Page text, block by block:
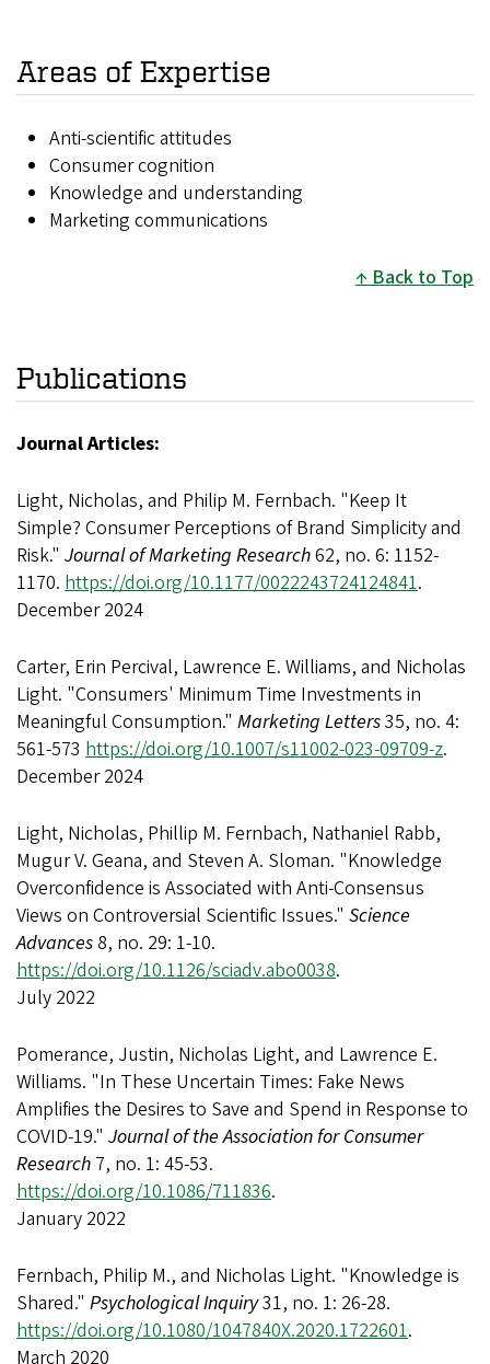
Areas of Expertise
Anti-scientific attitudes
Consumer cognition
Knowledge and understanding
Marketing communications
Back to Top
Publications
Journal Articles:
Light, Nicholas, and Philip M. Fernbach. "Keep It
Simple? Consumer Perceptions of Brand Simplicity and
Risk." Journal of Marketing Research62, no. 6: 1152-
1170. https://doi.org/10.1177/0022243724124841.
December 2024
Carter, Erin Percival, Lawrence E. Williams, and Nicholas
Light. "Consumers' Minimum Time Investments in
Meaningful Consumption." Marketing Letters35, no. 4:
561-573 https://doi.org/10.1007/s11002-023-09709-z.
December 2024
Light, Nicholas, Phillip M. Fernbach, Nathaniel Rabb,
Mugur V. Geana, and Steven A. Sloman. "Knowledge
Overconfidence is Associated with Anti-Consensus
Views on Controversial Scientific Issues." Science
Advances8, no. 29: 1-10.
https://doi.org/10.1126/sciadv.abo0038.
July 2022
Pomerance, Justin, Nicholas Light, and Lawrence E.
Williams. "In These Uncertain Times: Fake News
Amplifies the Desires to Save and Spend in Response to
COVID-19." Journal of the Association for Consumer
Research 7, no. 1: 45-53.
https://doi.org/10.1086/711836.
January 2022
Fernbach, Philip M., and Nicholas Light. "Knowledge is
Shared." Psychological Inquiry31, no. 1: 26-28.
https://doi.org/10.1080/1047840X.2020.1722601.
March 2020